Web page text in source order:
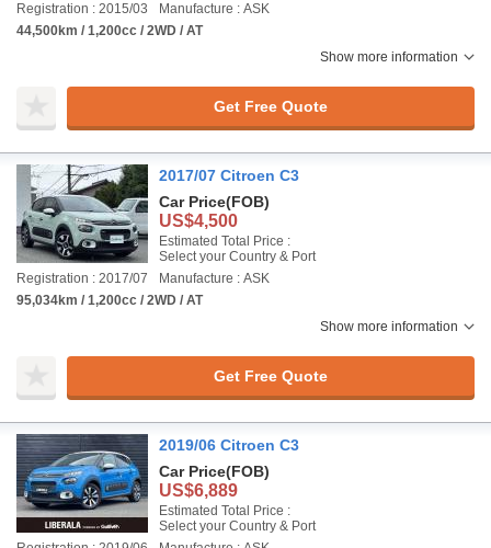
Registration : 2015/03
Manufacture : ASK
44,500km / 1,200cc / 2WD / AT
Show more information
Get Free Quote
2017/07 Citroen C3
Car Price(FOB)
US$4,500
Estimated Total Price :
Select your Country & Port
Registration : 2017/07
Manufacture : ASK
95,034km / 1,200cc / 2WD / AT
Show more information
Get Free Quote
2019/06 Citroen C3
Car Price(FOB)
US$6,889
Estimated Total Price :
Select your Country & Port